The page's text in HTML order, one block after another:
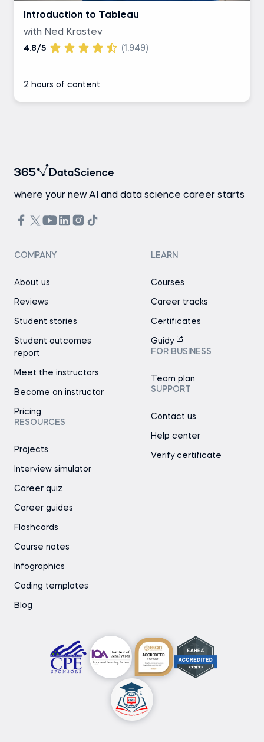
Introduction to Tableau
with Ned Krastev
4.8/5 (1,949)
2 hours of content
where your new AI and data science career starts
COMPANY
About us
Reviews
Student stories
Student outcomes
report
Meet the instructors
Become an instructor
Pricing
RESOURCES
Projects
Interview simulator
Career quiz
Career guides
Flashcards
Course notes
Infographics
Coding templates
Blog
LEARN
Courses
Career tracks
Certificates
Guidy
FOR BUSINESS
Team plan
SUPPORT
Contact us
Help center
Verify certificate